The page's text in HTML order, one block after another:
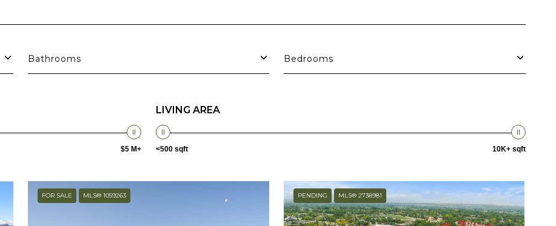
Bathrooms Bedrooms
$5 M+
LIVING AREA
<500 sqft 10K+ sqft
FOR SALE MLS® 1059263 PENDING MLS® 2738981